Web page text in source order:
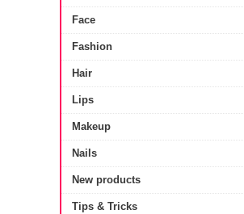
Face
Fashion
Hair
Lips
Makeup
Nails
New products
Tips & Tricks